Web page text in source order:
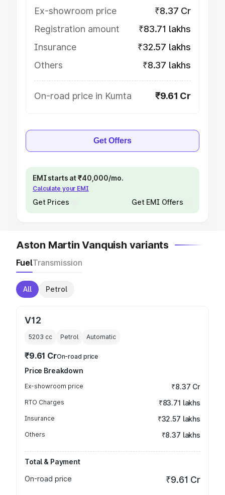
Ex-showroom price
₹8.37 Cr
Registration amount
₹83.71 lakhs
Insurance
₹32.57 lakhs
Others
₹8.37 lakhs
On-road price in Kumta ₹9.61 Cr
Get Offers
EMI starts at ₹40,000/mo.
Calculate your EMI
Get Prices Get EMI Offers
Aston Martin Vanquish variants
FuelTransmission
All Petrol
V12
5203 cc Petrol Automatic
₹9.61 CrOn-road price
Price Breakdown
Ex-showroom price ₹8.37 Cr
RTO Charges ₹83.71 lakhs
Insurance ₹32.57 lakhs
Others ₹8.37 lakhs
Total & Payment
On-road price
₹9.61 Cr